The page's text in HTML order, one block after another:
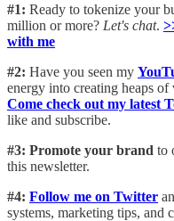
#1: Ready to tokenize your
million or more? Let's chat.
with me​
#2: Have you seen my
energy into creating heaps
Come check out my latest
like and subscribe.
#3: Promote your brand to
this newsletter.
#4: Follow me on Twitter
systems, marketing tips, and